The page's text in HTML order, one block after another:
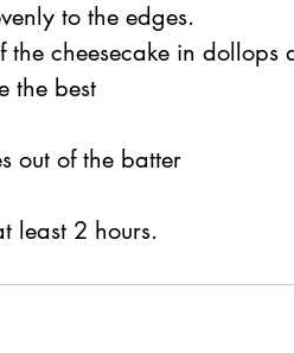
to the edges.
cheesecake in dollops
the best
out of the batter
least 2 hours.